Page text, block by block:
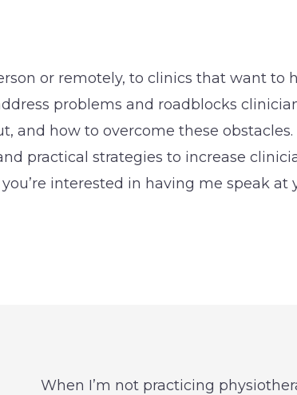
or remotely, to clinics that want to
problems and roadblocks
and how to overcome these obstacles.
practical strategies to increase
interested in having me speak at
When I’m not practicing